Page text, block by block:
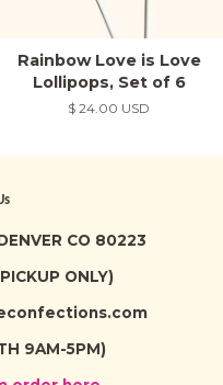
Rainbow Love is Love
Lollipops, Set of 6
Regular
$ 24.00 USD
CO 80223
ONLY)
9AM-5PM)